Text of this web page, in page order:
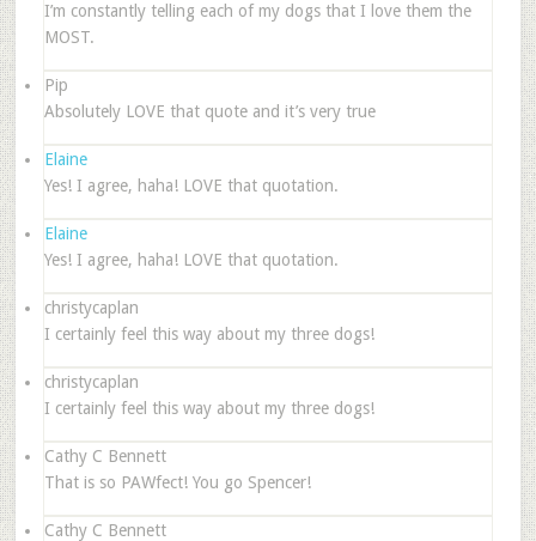
I’m constantly telling each of my dogs that I love them the
MOST.
Pip
Absolutely LOVE that quote and it’s very true
Elaine
Yes! I agree, haha! LOVE that quotation.
Elaine
Yes! I agree, haha! LOVE that quotation.
christycaplan
I certainly feel this way about my three dogs!
christycaplan
I certainly feel this way about my three dogs!
Cathy C Bennett
That is so PAWfect! You go Spencer!
Cathy C Bennett